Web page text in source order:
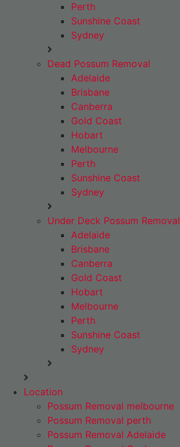
Perth
Sunshine Coast
Sydney
Dead Possum Removal
Adelaide
Brisbane
Canberra
Gold Coast
Hobart
Melbourne
Perth
Sunshine Coast
Sydney
Under Deck Possum Removal
Adelaide
Brisbane
Canberra
Gold Coast
Hobart
Melbourne
Perth
Sunshine Coast
Sydney
Location
Possum Removal melbourne
Possum Removal perth
Possum Removal Adelaide